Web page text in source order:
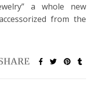
a whole new
from the